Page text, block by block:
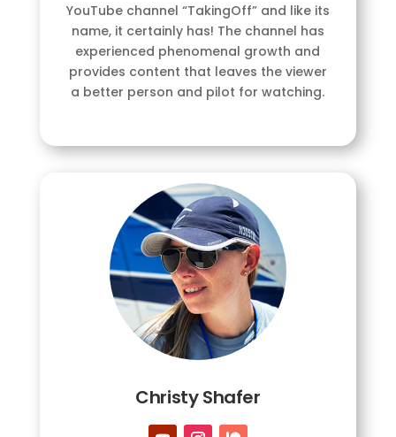
YouTube channel “TakingOff” and like its
name, it certainly has! The channel has
experienced phenomenal growth and
provides content that leaves the viewer
a better person and pilot for watching.
Christy Shafer